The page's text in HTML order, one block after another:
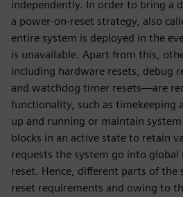
independently. In order to bring a
a power-on-reset strategy, also
entire system is deployed in the
is unavailable. Apart from this,
including hardware resets, debug
and watchdog timer resets—are
functionality, such as timekeeping
up and running or maintain
blocks in an active state to retain
requests the system go into global
reset. Hence, different parts of the
reset requirements and owing to